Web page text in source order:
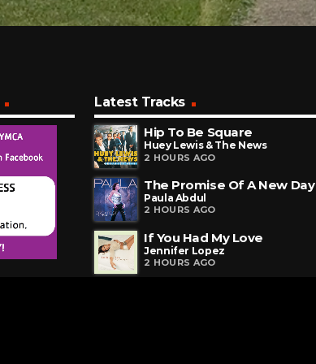
Latest Tracks
Hip To Be Square
Huey Lewis & The News
2 HOURS AGO
The Promise Of A New Day
Paula Abdul
2 HOURS AGO
If You Had My Love
Jennifer Lopez
2 HOURS AGO